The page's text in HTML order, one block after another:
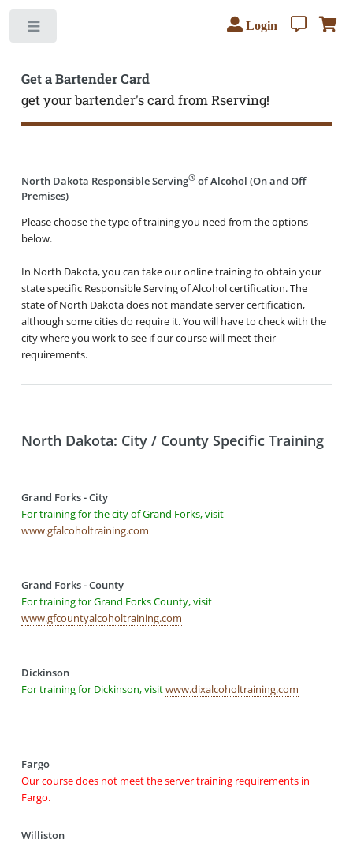
Get a Bartender Card
get your bartender's card from Rserving!
Login
North Dakota Responsible Serving®of Alcohol (On and Off
Premises)
Please choose the type of training you need from the options
below.
In North Dakota, you can take our online training to obtain your
state specific Responsible Serving of Alcohol certification. The
state of North Dakota does not mandate server certification,
although some cities do require it. You will have to check with the
city where you work to see if our course will meet their
requirements.
North Dakota: City / County Specific Training
Grand Forks - City
For training for the city of Grand Forks, visit
www.gfalcoholtraining.com
Grand Forks - County
For training for Grand Forks County, visit
www.gfcountyalcoholtraining.com
Dickinson
For training for Dickinson, visitwww.dixalcoholtraining.com
Fargo
Our course does not meet the server training requirements in
Fargo.
Williston